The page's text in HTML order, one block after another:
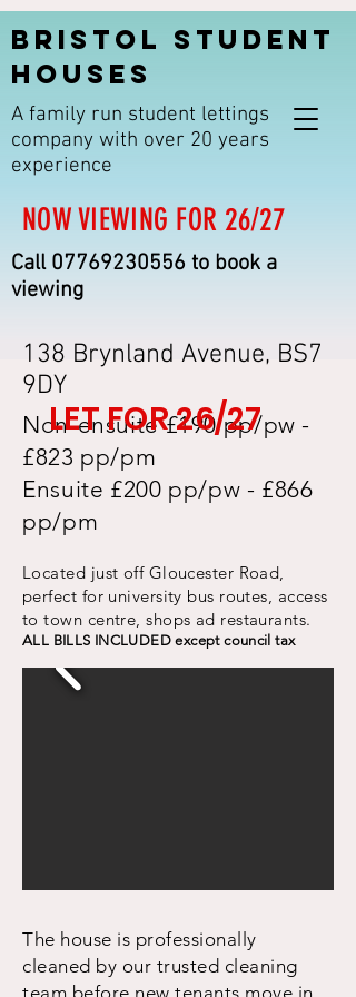
BRISTOL STUDENT
HOUSES
A family run student lettings
company with over 20 years
experience
NOW VIEWING FOR 26/27
Call 07769230556 to book a
viewing
138 Brynland Avenue, BS7
9DY
Non-ensuite £190 pp/pw -
£823 pp/pm
Ensuite £200 pp/pw - £866
pp/pm
LET FOR 26/27
Located just off Gloucester Road,
perfect for university bus routes, access
to town centre, shops ad restaurants.
ALL BILLS INCLUDED except council tax
The house is professionally
cleaned by our trusted cleaning
team before new tenants move in.